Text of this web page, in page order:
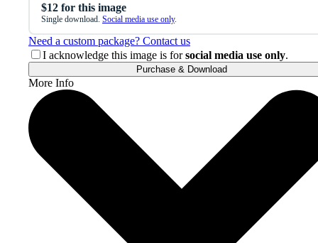
$12 for this image
Single download. Social media use only.
Need a custom package? Contact us
I acknowledge this image is forsocial media use only.
Purchase & Download
More Info